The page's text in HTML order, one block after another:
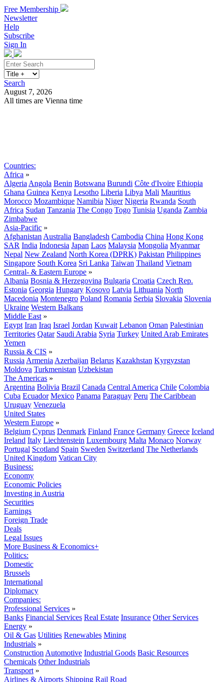
Free Membership
Newsletter
Help
Subscribe
Sign In
Search
August 7, 2026
All times are Vienna time
Countries:
Africa »
Algeria Angola Benin Botswana Burundi Côte d'Ivoire Ethiopia
Ghana Guinea Kenya Lesotho Liberia Libya Mali Mauritius
Morocco Mozambique Namibia Niger Nigeria Rwanda South
Africa Sudan Tanzania The Congo Togo Tunisia Uganda Zambia
Zimbabwe
Asia-Pacific »
Afghanistan Australia Bangladesh Cambodia China Hong Kong
SAR India Indonesia Japan Laos Malaysia Mongolia Myanmar
Nepal New Zealand North Korea (DPRK) Pakistan Philippines
Singapore South Korea Sri Lanka Taiwan Thailand Vietnam
Central- & Eastern Europe »
Albania Bosnia & Herzegovina Bulgaria Croatia Czech Rep.
Estonia Georgia Hungary Kosovo Latvia Lithuania North
Macedonia Montenegro Poland Romania Serbia Slovakia Slovenia
Ukraine Western Balkans
Middle East »
Egypt Iran Iraq Israel Jordan Kuwait Lebanon Oman Palestinian
Territories Qatar Saudi Arabia Syria Turkey United Arab Emirates
Yemen
Russia & CIS »
Russia Armenia Azerbaijan Belarus Kazakhstan Kyrgyzstan
Moldova Turkmenistan Uzbekistan
The Americas »
Argentina Bolivia Brazil Canada Central America Chile Colombia
Cuba Ecuador Mexico Panama Paraguay Peru The Caribbean
Uruguay Venezuela
United States
Western Europe »
Belgium Cyprus Denmark Finland France Germany Greece Iceland
Ireland Italy Liechtenstein Luxembourg Malta Monaco Norway
Portugal Scotland Spain Sweden Switzerland The Netherlands
United Kingdom Vatican City
Business:
Economy
Economic Policies
Investing in Austria
Securities
Earnings
Foreign Trade
Deals
Legal Issues
More Business & Economics+
Politics:
Domestic
Brussels
International
Diplomacy
Companies:
Professional Services »
Banks Financial Services Real Estate Insurance Other Services
Energy »
Oil & Gas Utilities Renewables Mining
Industrials »
Construction Automotive Industrial Goods Basic Resources
Chemicals Other Industrials
Transport »
Airlines & Airports Shipping Rail Road